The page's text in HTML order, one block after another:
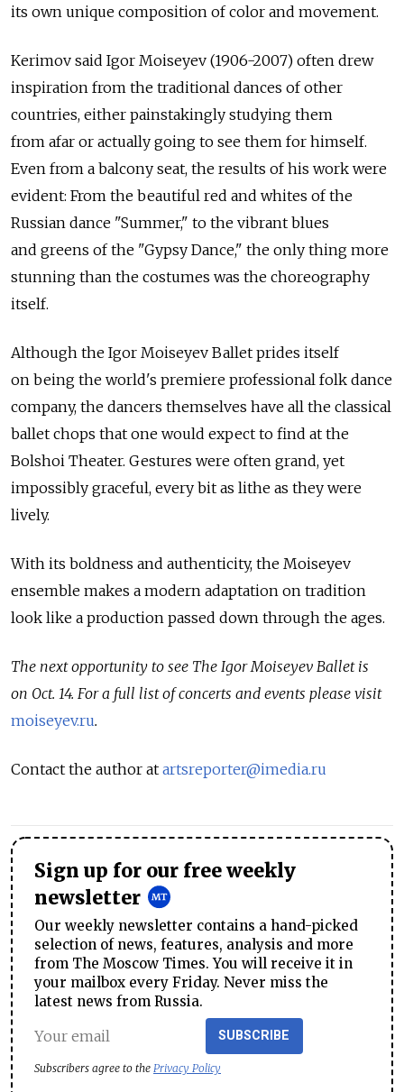
its own unique composition of color and movement.
Kerimov said Igor Moiseyev (1906-2007) often drew
inspiration from the traditional dances of other
countries, either painstakingly studying them
from afar or actually going to see them for himself.
Even from a balcony seat, the results of his work were
evident: From the beautiful red and whites of the
Russian dance "Summer," to the vibrant blues
and greens of the "Gypsy Dance," the only thing more
stunning than the costumes was the choreography
itself.
Although the Igor Moiseyev Ballet prides itself
on being the world's premiere professional folk dance
company, the dancers themselves have all the classical
ballet chops that one would expect to find at the
Bolshoi Theater. Gestures were often grand, yet
impossibly graceful, every bit as lithe as they were
lively.
With its boldness and authenticity, the Moiseyev
ensemble makes a modern adaptation on tradition
look like a production passed down through the ages.
The next opportunity to see The Igor Moiseyev Ballet is
on Oct. 14. For a full list of concerts and events please visit
moiseyev.ru.
Contact the author at artsreporter@imedia.ru
Sign up for our free weekly
newsletter
Our weekly newsletter contains a hand-picked
selection of news, features, analysis and more
from The Moscow Times. You will receive it in
your mailbox every Friday. Never miss the
latest news from Russia.
SUBSCRIBE
Subscribers agree to the Privacy Policy